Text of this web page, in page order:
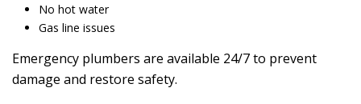
No hot water
Gas line issues
Emergency plumbers are available 24/7 to prevent
damage and restore safety.